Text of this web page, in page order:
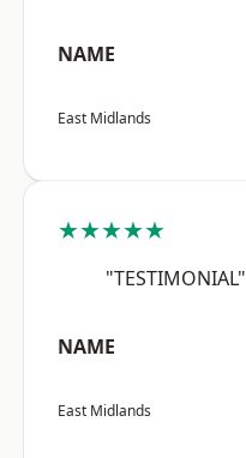
NAME
East Midlands
★★★★★
"TESTIMONIAL"
NAME
East Midlands